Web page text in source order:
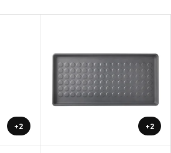
+2 +2